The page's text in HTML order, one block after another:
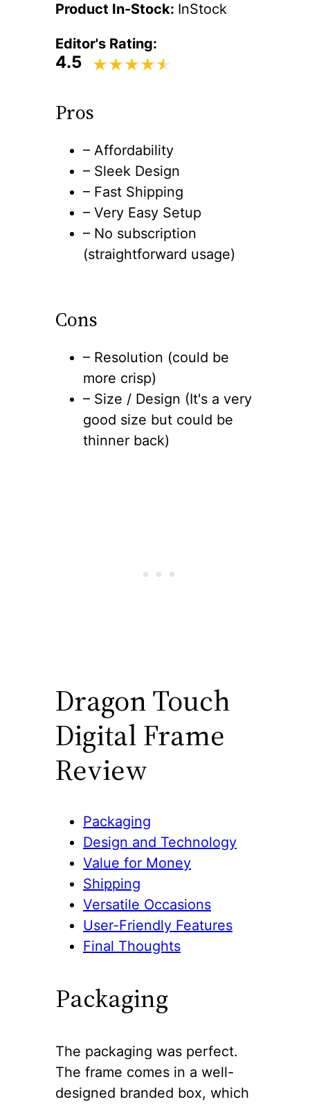
Product In-Stock: InStock
Editor's Rating:
4.5
Pros
– Affordability
– Sleek Design
– Fast Shipping
– Very Easy Setup
– No subscription
(straightforward usage)
Cons
– Resolution (could be
more crisp)
– Size / Design (It's a very
good size but could be
thinner back)
Dragon Touch
Digital Frame
Review
Packaging
Design and Technology
Value for Money
Shipping
Versatile Occasions
User-Friendly Features
Final Thoughts
Packaging
The packaging was perfect.
The frame comes in a well-
designed branded box, which